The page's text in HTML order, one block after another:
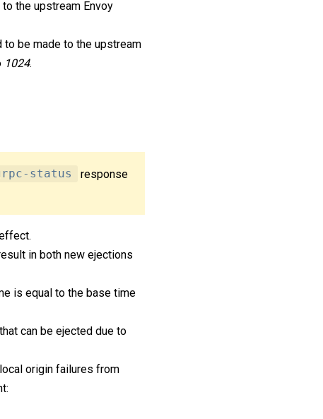
the upstream Envoy
to be made to the upstream
1024.
status
response
in both new ejections
is equal to the base time
can be ejected due to
origin failures from